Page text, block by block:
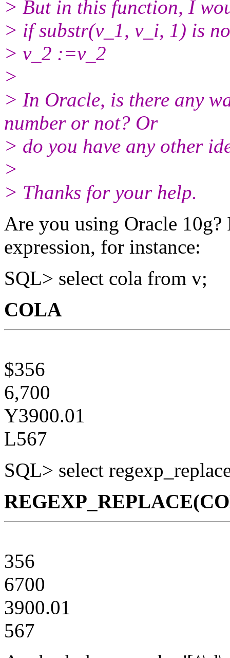
> But in this function, I
> if substr(v_1, v_i, 1) is
> v_2 :=v_2
>
> In Oracle, is there any
number or not? Or
> do you have any other
>
> Thanks for your help.
Are you using Oracle 10g?
expression, for instance:
SQL> select cola from v;
COLA
$356
6,700
Y3900.01
L567
SQL> select
356
6700
3900.01
567